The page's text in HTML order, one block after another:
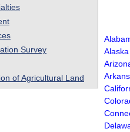
Survey
of Agricultural Land
Alaska